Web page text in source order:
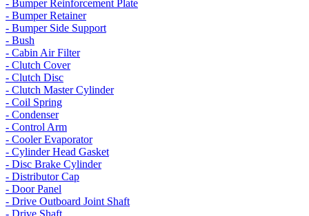
- Bumper Reinforcement Plate
- Bumper Retainer
- Bumper Side Support
- Bush
- Cabin Air Filter
- Clutch Cover
- Clutch Disc
- Clutch Master Cylinder
- Coil Spring
- Condenser
- Control Arm
- Cooler Evaporator
- Cylinder Head Gasket
- Disc Brake Cylinder
- Distributor Cap
- Door Panel
- Drive Outboard Joint Shaft
- Drive Shaft